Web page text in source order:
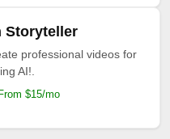
Storyteller
professional videos for
AI!.
$15/mo